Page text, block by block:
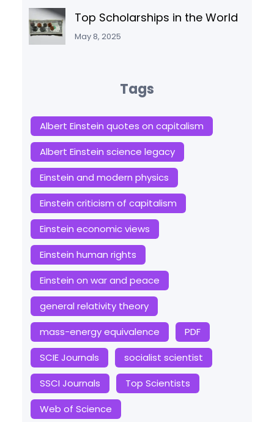
Top Scholarships in the World
May 8, 2025
Tags
Albert Einstein quotes on capitalism
Albert Einstein science legacy
Einstein and modern physics
Einstein criticism of capitalism
Einstein economic views
Einstein human rights
Einstein on war and peace
general relativity theory
mass-energy equivalence
PDF
SCIE Journals
socialist scientist
SSCI Journals
Top Scientists
Web of Science